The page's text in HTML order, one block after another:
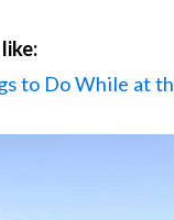
to Do While at